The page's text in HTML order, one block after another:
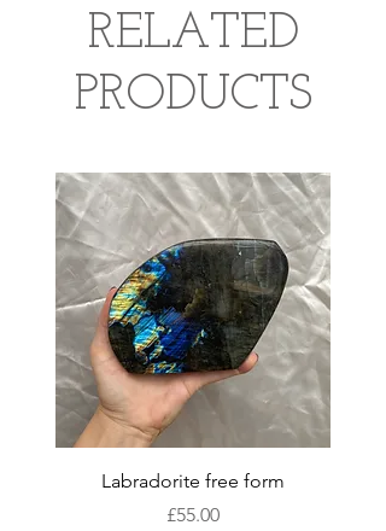
RELATED
PRODUCTS
Labradorite free form
Price
£55.00